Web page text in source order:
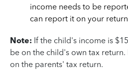
income needs to be
can report it on your
Note: If the child's income is
be on the child's own tax
on the parents' tax return.